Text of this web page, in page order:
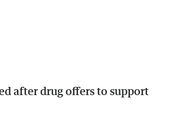
after drug offers to support